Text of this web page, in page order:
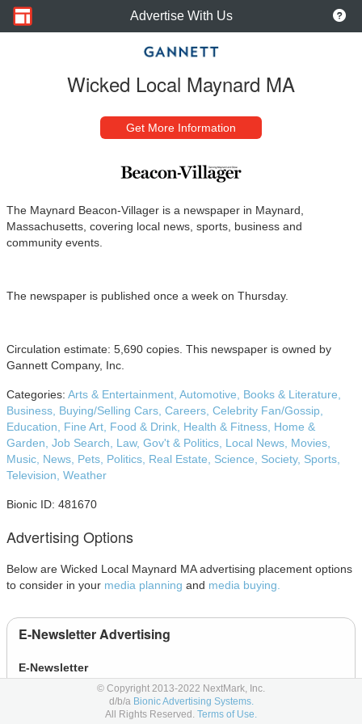
Advertise With Us
Wicked Local Maynard MA
Get More Information
The Maynard Beacon-Villager is a newspaper in Maynard,
Massachusetts, covering local news, sports, business and
community events.
The newspaper is published once a week on Thursday.
Circulation estimate: 5,690 copies. This newspaper is owned by
Gannett Company, Inc.
Categories: Arts & Entertainment, Automotive, Books & Literature,
Business, Buying/Selling Cars, Careers, Celebrity Fan/Gossip,
Education, Fine Art, Food & Drink, Health & Fitness, Home &
Garden, Job Search, Law, Gov't & Politics, Local News, Movies,
Music, News, Pets, Politics, Real Estate, Science, Society, Sports,
Television, Weather
Bionic ID: 481670
Advertising Options
Below are Wicked Local Maynard MA advertising placement options
to consider in your media planning and media buying.
E-Newsletter Advertising
E-Newsletter
© Copyright 2013-2022 NextMark, Inc.
d/b/a Bionic Advertising Systems.
All Rights Reserved. Terms of Use.